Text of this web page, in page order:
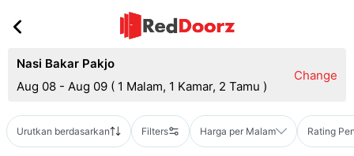
Nasi Bakar Pakjo
Aug 08 - Aug 09 ( 1 Malam, 1 Kamar, 2 Tamu )
Change
Urutkan berdasarkan Filters Harga per Malam Rating